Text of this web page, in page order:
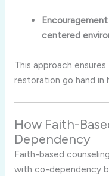
centered
This approach
restoration go hand in
How Faith-
Dependency
Faith-based
with co-dependency